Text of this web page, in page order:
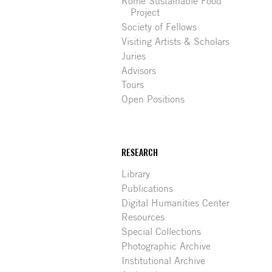
Project
Society of Fellows
Visiting Artists & Scholars
Juries
Advisors
Tours
Open Positions
RESEARCH
Library
Publications
Digital Humanities Center
Resources
Special Collections
Photographic Archive
Institutional Archive